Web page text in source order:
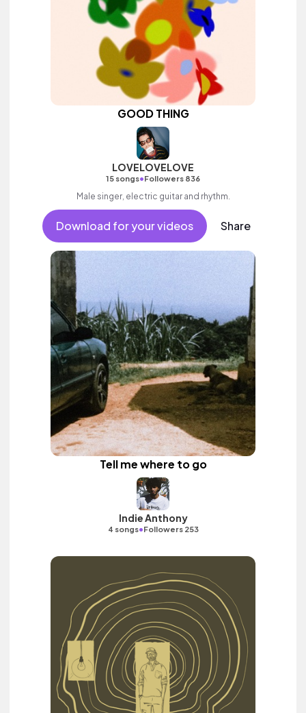
GOOD THING
LOVELOVELOVE
15 songs•Followers 836
Male singer, electric guitar and rhythm.
Download for your videos Share
Tell me where to go
Indie Anthony
4 songs•Followers 253